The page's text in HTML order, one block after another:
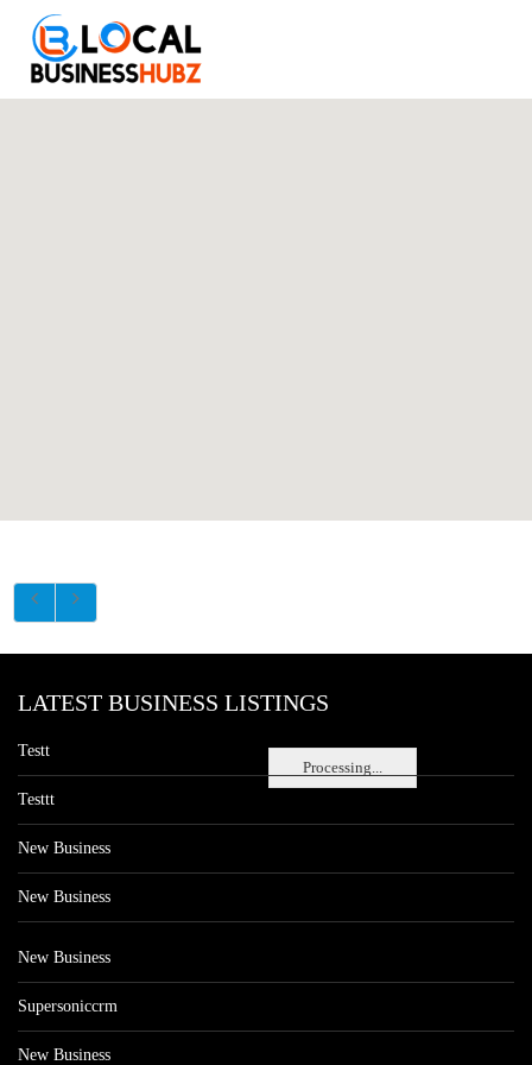
Processing...
LATEST BUSINESS LISTINGS
Testt
Testtt
New Business
New Business
New Business
Supersoniccrm
New Business